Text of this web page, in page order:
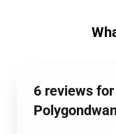
6 reviews